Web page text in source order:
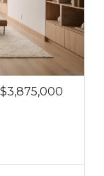
$3,875,000